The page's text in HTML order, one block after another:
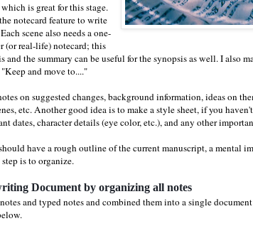
is great for this stage.
notecard feature to write
scene also needs a one-
(or real-life) notecard; this
and the summary can be useful for the synopsis as well. I also
and move to...."
on suggested changes, background information, ideas on
etc. Another good idea is to make a style sheet, if you
dates, character details (eye color, etc.), and any other
have a rough outline of the current manuscript, a mental
is to organize.
Document by organizing all notes
and typed notes and combined them into a single